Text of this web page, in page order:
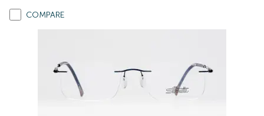
COMPARE